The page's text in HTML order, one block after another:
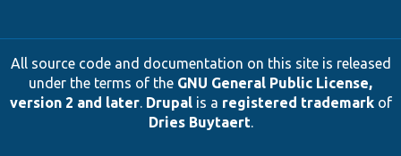
All source code and documentation on this site is released
under the terms of the GNU General Public License,
version 2 and later. Drupalis a registered trademarkof
Dries Buytaert.